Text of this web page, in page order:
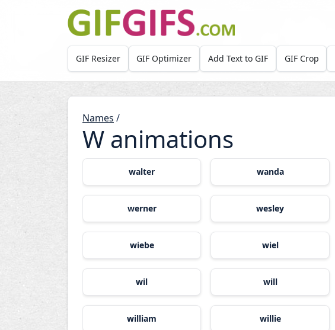
Skip to main content
GIF Resizer GIF Optimizer Add Text to GIF GIF Crop
Names /
W animations
walter wanda
werner wesley
wiebe wiel
wil will
william willie